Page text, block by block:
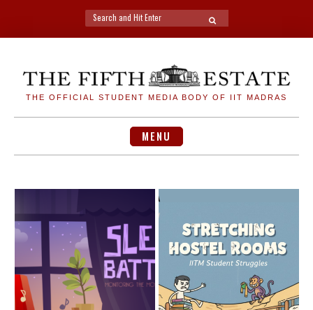
Search
for:
SEARCH
THE OFFICIAL STUDENT MEDIA BODY OF IIT MADRAS
MENU